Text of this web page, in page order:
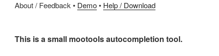
About / Feedback • Demo• Help / Download
This is a small mootools autocompletion tool.